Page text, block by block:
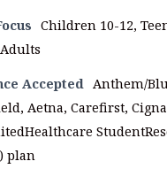
Children 10-12,
Accepted
Anthem/
Aetna, Carefirst,
plan